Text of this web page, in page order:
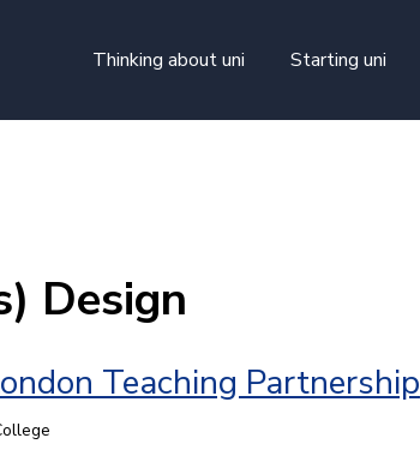
Thinking about uni
Starting uni
Design
Teaching Partnership